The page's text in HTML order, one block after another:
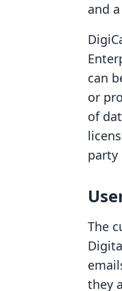
and
can
or
of
party
The
they